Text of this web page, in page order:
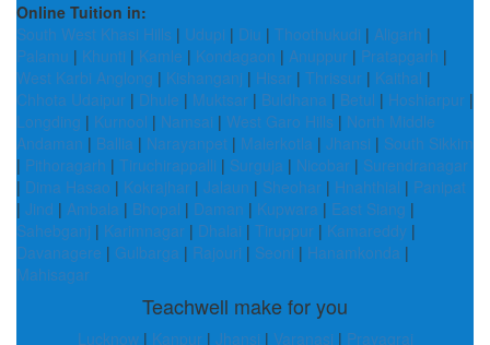
Online Tuition in:
South West Khasi Hills | Udupi | Diu | Thoothukudi | Aligarh |
Palamu | Khunti | Kamle | Kondagaon | Anuppur | Pratapgarh |
West Karbi Anglong | Kishanganj | Hisar | Thrissur | Kaithal |
Chhota Udaipur | Dhule | Muktsar | Buldhana | Betul | Hoshiarpur |
Longding | Kurnool | Namsai | West Garo Hills | North Middle
Andaman | Ballia | Narayanpet | Malerkotla | Jhansi | South Sikkim
| Pithoragarh | Tiruchirappalli | Surguja | Nicobar | Surendranagar
| Dima Hasao | Kokrajhar | Jalaun | Sheohar | Hnahthial | Panipat
| Jind | Ambala | Bhopal | Daman | Kupwara | East Siang |
Sahebganj | Karimnagar | Dhalai | Tiruppur | Kamareddy |
Davanagere | Gulbarga | Rajouri | Seoni | Hanamkonda |
Mahisagar
Teachwell make for you
Lucknow| Kanpur | Jhansi | Varanasi | Prayagraj